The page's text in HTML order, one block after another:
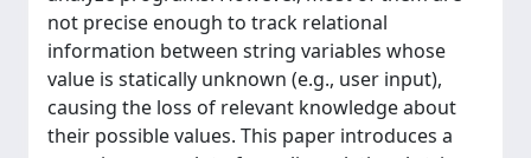
not precise enough to track relational
information between string variables whose
value is statically unknown (e.g., user input),
causing the loss of relevant knowledge about
their possible values. This paper introduces a